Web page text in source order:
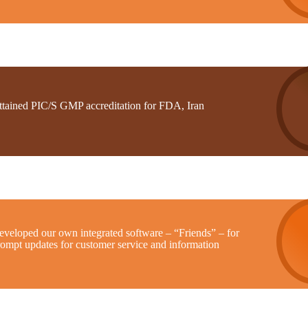
PIC/S GMP accreditation for FDA, Iran
our own integrated software – “Friends” – for
updates for customer service and information